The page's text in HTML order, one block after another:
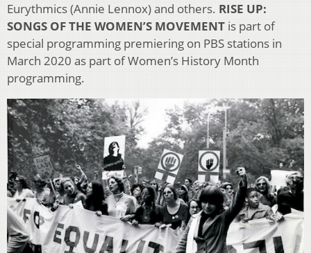
Eurythmics (Annie Lennox) and others. RISE UP:
SONGS OF THE WOMEN’S MOVEMENT is part of
special programming premiering on PBS stations in
March 2020 as part of Women’s History Month
programming.